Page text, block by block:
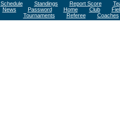
Schedule Standings Report Score
News Password Home Club
Tournaments
Referee
Coaches